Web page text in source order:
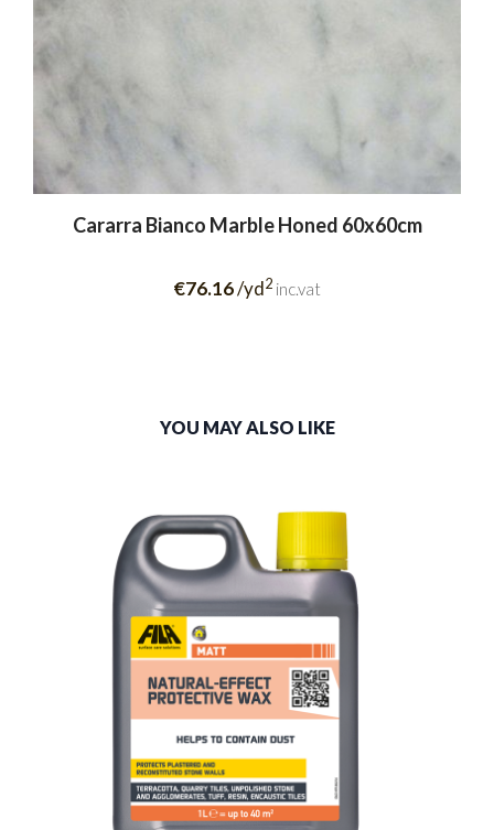
Cararra Bianco Marble Honed 60x60cm
€76.16/yd2 inc.vat
YOU MAY ALSO LIKE